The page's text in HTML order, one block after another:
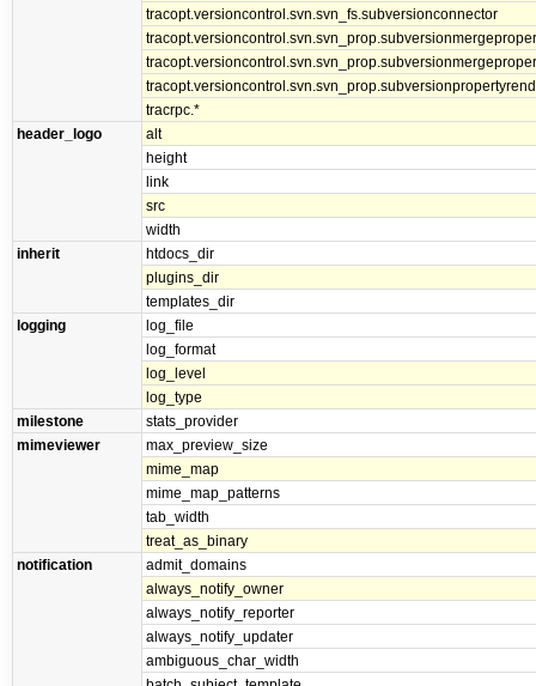
tracopt.versioncontrol.svn.svn_fs.subversionconnector
tracrpc.*
header_logo
alt
height
link
src
width
inherit
htdocs_dir
plugins_dir
templates_dir
logging
log_file
log_format
log_level
log_type
milestone
stats_provider
mimeviewer
max_preview_size
mime_map
mime_map_patterns
tab_width
treat_as_binary
notification
admit_domains
always_notify_owner
always_notify_reporter
always_notify_updater
ambiguous_char_width